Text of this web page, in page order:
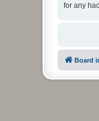
for any
Board